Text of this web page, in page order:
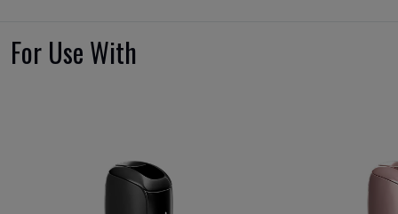
For Use With